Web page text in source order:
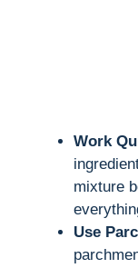
Work
mixture
Use